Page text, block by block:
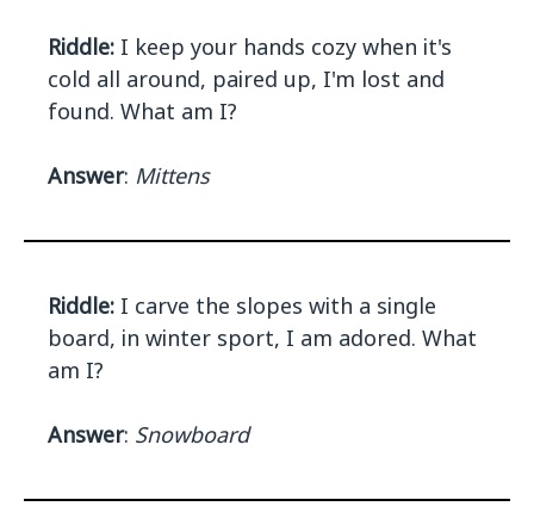
Riddle: I keep your hands cozy when it's
cold all around, paired up, I'm lost and
found. What am I?
Answer: Mittens
Riddle: I carve the slopes with a single
board, in winter sport, I am adored. What
am I?
Answer: Snowboard